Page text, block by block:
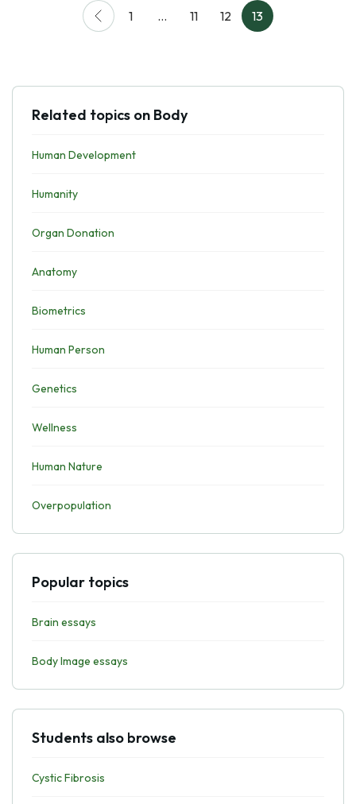
1 … 11 12 13
Related topics on Body
Human Development
Humanity
Organ Donation
Anatomy
Biometrics
Human Person
Genetics
Wellness
Human Nature
Overpopulation
Popular topics
Brain essays
Body Image essays
Students also browse
Cystic Fibrosis